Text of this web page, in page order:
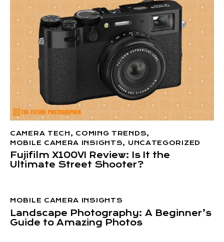
CAMERA TECH , COMING TRENDS,
MOBILE CAMERA INSIGHTS, UNCATEGORIZED
Fujifilm X100VI Review: Is It the
Ultimate Street Shooter?
MOBILE CAMERA INSIGHTS
Landscape Photography: A Beginner’s
Guide to Amazing Photos